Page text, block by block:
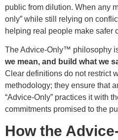
public from dilution. When any
only” while still relying on
helping real people make safer
The Advice-Only™ philosophy
we mean, and build what we
Clear definitions do not restrict
methodology; they ensure that
“Advice-Only” practices it with
commitments promised to the
How the